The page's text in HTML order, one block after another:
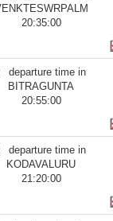
20:35:00
20:55:00
21:20:00